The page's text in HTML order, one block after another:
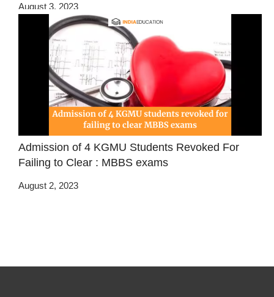
August 3, 2023
Admission of 4 KGMU Students Revoked For
Failing to Clear : MBBS exams
August 2, 2023